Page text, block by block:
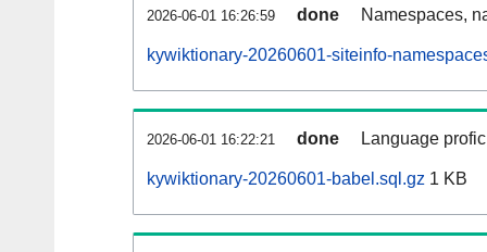
2026-06-01 16:26:59 done Namespaces,
kywiktionary-20260601-siteinfo-
2026-06-01 16:22:21 done Language
kywiktionary-20260601-babel.sql.gz 1 KB